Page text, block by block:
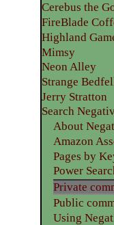
Cerebus the
FireBlade
Highland
Mimsy
Neon Alley
Strange
Jerry Stratton
Search
About
Amazon
Pages by
Power
Private
Public
Using